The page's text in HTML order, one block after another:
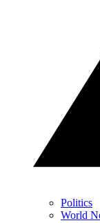
Politics
World